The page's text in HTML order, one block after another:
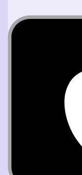
to be the girl
stage. I tried to search up her name in Instagram, but it
didn't let me. I
would appear
started to wake
summon
was dreaming.
person I thought
time, I'll have full